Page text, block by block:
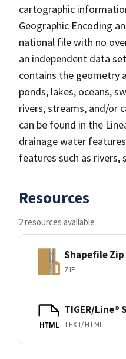
cartographic
Geographic Encoding
national file with no
an independent data
contains the geometry
ponds, lakes, oceans,
rivers, streams, and/or
can be found in the
drainage water
features such as rivers,
Resources
2 resources available
Shapefile Zip
ZIP
HTML
TIGER/Line®
TEXT/HTML